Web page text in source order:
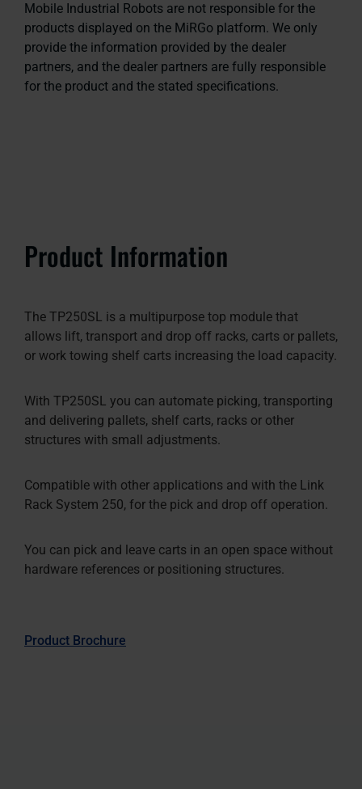
Mobile Industrial Robots are not responsible for the
products displayed on the MiRGo platform. We only
provide the information provided by the dealer
partners, and the dealer partners are fully responsible
for the product and the stated specifications.
Product Information
The TP250SL is a multipurpose top module that
allows lift, transport and drop off racks, carts or pallets,
or work towing shelf carts increasing the load capacity.
With TP250SL you can automate picking, transporting
and delivering pallets, shelf carts, racks or other
structures with small adjustments.
Compatible with other applications and with the Link
Rack System 250, for the pick and drop off operation.
You can pick and leave carts in an open space without
hardware references or positioning structures.
Product Brochure